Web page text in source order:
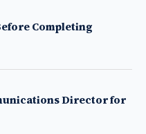
Completing
Director for